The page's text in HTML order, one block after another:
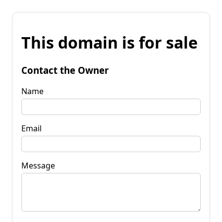
This domain is for sale
Contact the Owner
Name
Email
Message